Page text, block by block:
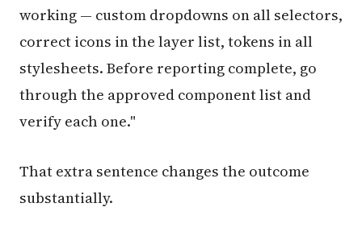
working — custom dropdowns on all selectors,
correct icons in the layer list, tokens in all
stylesheets. Before reporting complete, go
through the approved component list and
verify each one."
That extra sentence changes the outcome
substantially.